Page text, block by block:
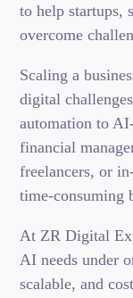
to help startups,
overcome
Scaling a
digital
automation to
financial
freelancers, or
time-consuming
At ZR Digital
AI needs under
scalable, and